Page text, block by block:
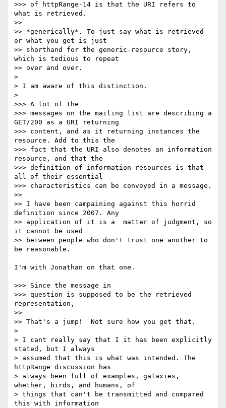
>>> of httpRange-14 is that the URI refers to
what is retrieved.
>>
>> *generically*. To just say what is retrieved
or what you get is just
>> shorthand for the generic-resource story,
which is tedious to repeat
>> over and over.
>
> I am aware of this distinction.
>
>>> A lot of the
>>> messages on the mailing list are describing a
GET/200 as a URI returning
>>> content, and as it returning instances the
resource. Add to this the
>>> fact that the URI also denotes an information
resource, and that the
>>> definition of information resources is that
all of their essential
>>> characteristics can be conveyed in a message.
>>
>> I have been campaining against this horrid
definition since 2007. Any
>> application of it is a  matter of judgment, so
it cannot be used
>> between people who don't trust one another to
be reasonable.
I'm with Jonathan on that one.
>>> Since the message in
>>> question is supposed to be the retrieved
representation,
>>
>> That's a jump!  Not sure how you get that.
>
> I cant really say that I it has been explicitly
stated, but I always
> assumed that this is what was intended. The
httpRange discussion has
> always been full of examples, galaxies,
whether, birds, and humans, of
> things that can't be transmitted and compared
this with information